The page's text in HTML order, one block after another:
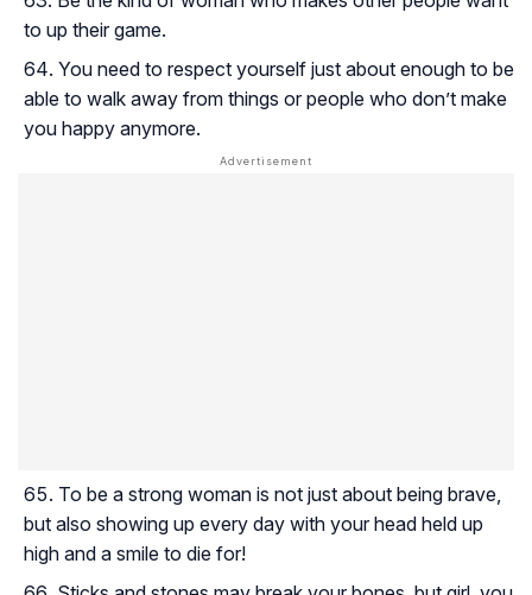
to up their game.
You need to respect yourself just about enough to be
able to walk away from things or people who don’t make
you happy anymore.
To be a strong woman is not just about being brave,
but also showing up every day with your head held up
high and a smile to die for!